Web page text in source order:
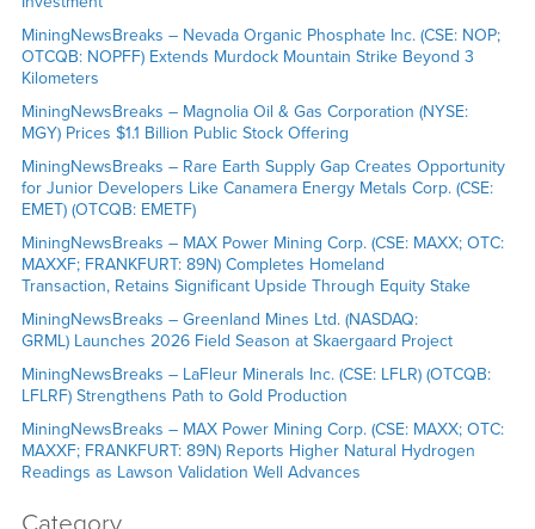
MiningNewsBreaks – Nevada Organic Phosphate Inc. (CSE: NOP;
OTCQB: NOPFF) Extends Murdock Mountain Strike Beyond 3
Kilometers
MiningNewsBreaks – Magnolia Oil & Gas Corporation (NYSE:
MGY) Prices $1.1 Billion Public Stock Offering
MiningNewsBreaks – Rare Earth Supply Gap Creates Opportunity
for Junior Developers Like Canamera Energy Metals Corp. (CSE:
EMET) (OTCQB: EMETF)
MiningNewsBreaks – MAX Power Mining Corp. (CSE: MAXX; OTC:
MAXXF; FRANKFURT: 89N) Completes Homeland
Transaction, Retains Significant Upside Through Equity Stake
MiningNewsBreaks – Greenland Mines Ltd. (NASDAQ:
GRML) Launches 2026 Field Season at Skaergaard Project
MiningNewsBreaks – LaFleur Minerals Inc. (CSE: LFLR) (OTCQB:
LFLRF) Strengthens Path to Gold Production
MiningNewsBreaks – MAX Power Mining Corp. (CSE: MAXX; OTC:
MAXXF; FRANKFURT: 89N) Reports Higher Natural Hydrogen
Readings as Lawson Validation Well Advances